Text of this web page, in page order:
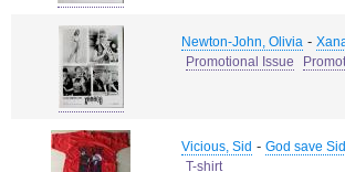
Newton-John, Olivia -
Promotional Issue
Vicious, Sid - God save Sid
T-shirt